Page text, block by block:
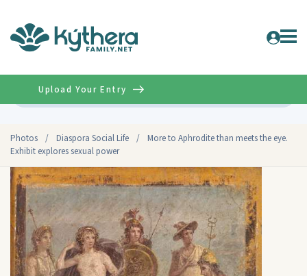
Photos / Diaspora Social Life /
More to Aphrodite than meets the eye.
Exhibit explores sexual power
Upload Your Entry